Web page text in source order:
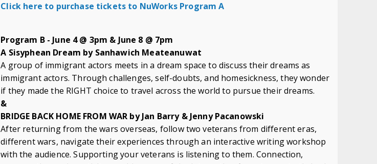
Click here to purchase tickets to NuWorks Program A
Program B - June 4 @ 3pm & June 8 @ 7pm
A Sisyphean Dream by Sanhawich Meateanuwat
A group of immigrant actors meets in a dream space to discuss their dreams as
immigrant actors. Through challenges, self-doubts, and homesickness, they wonder
if they made the RIGHT choice to travel across the world to pursue their dreams.
&
BRIDGE BACK HOME FROM WAR by Jan Barry & Jenny Pacanowski
After returning from the wars overseas, follow two veterans from different eras,
different wars, navigate their experiences through an interactive writing workshop
with the audience. Supporting your veterans is listening to them. Connection,